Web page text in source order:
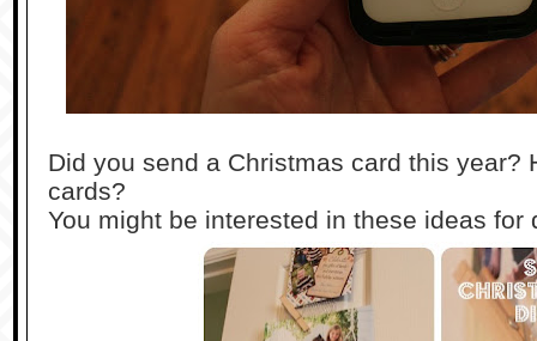
Did you send a Christmas card this year?
cards?
You might be interested in these ideas for